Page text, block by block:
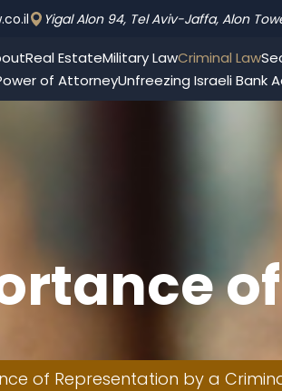
Yigal Alon 94, Tel Aviv-Jaffa, Alon
Real EstateMilitary LawCriminal Law
of AttorneyUnfreezing Israeli Bank
of Representation by a